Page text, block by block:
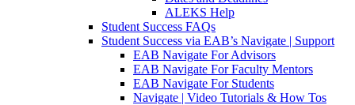
ALEKS Help
Student Success FAQs
Student Success via EAB’s Navigate | Support
EAB Navigate For Advisors
EAB Navigate For Faculty Mentors
EAB Navigate For Students
Navigate | Video Tutorials & How Tos